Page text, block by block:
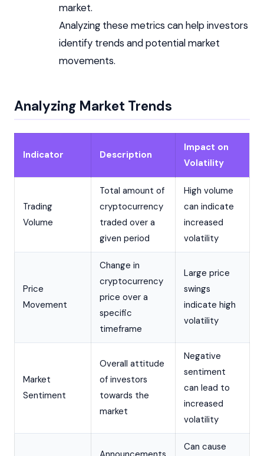
market.
Analyzing these metrics can help investors
identify trends and potential market
movements.
Analyzing Market Trends
Indicator Description
Impact on
Volatility
Trading
Volume
Total amount of
cryptocurrency
traded over a
given period
High volume
can indicate
increased
volatility
Price
Movement
Change in
cryptocurrency
price over a
specific
timeframe
Large price
swings
indicate high
volatility
Market
Sentiment
Overall attitude
of investors
towards the
market
Negative
sentiment
can lead to
increased
volatility
Can cause